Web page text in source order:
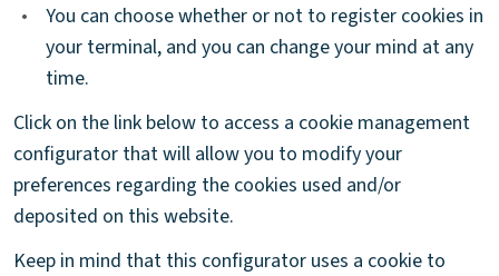
•
You can choose whether or not to register cookies in
your terminal, and you can change your mind at any
time.
Click on the link below to access a cookie management
configurator that will allow you to modify your
preferences regarding the cookies used and/or
deposited on this website.
Keep in mind that this configurator uses a cookie to